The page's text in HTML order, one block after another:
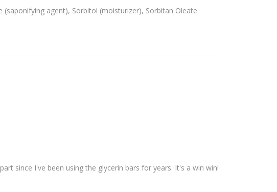
agent), Sorbitol (moisturizer), Sorbitan Oleate
since I've been using the glycerin bars for years. It's a win win!